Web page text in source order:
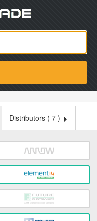
Distributors ( 7 )